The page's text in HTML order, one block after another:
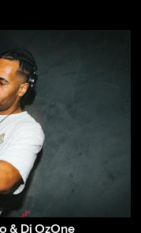
& Dj OzOne